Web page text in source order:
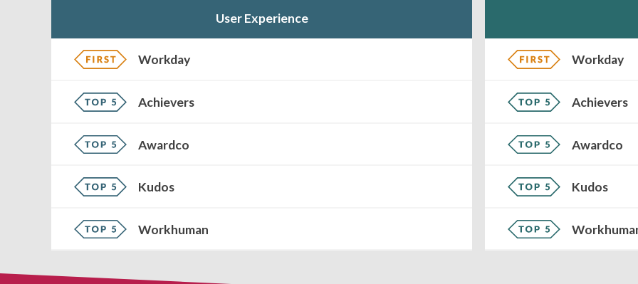
User Experience
Workday
Achievers
Awardco
Kudos
Workhuman
Workday
Achievers
Awardco
Kudos